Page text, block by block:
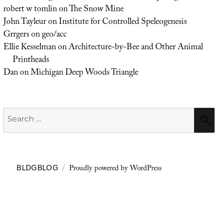
robert w tomlinonThe Snow Mine
John TayleuronInstitute for Controlled Speleogenesis
Grrgersongeo/acc
Ellie KesselmanonArchitecture-by-Bee and Other Animal
Printheads
DanonMichigan Deep Woods Triangle
Search
for:
BLDGBLOG Proudly powered by WordPress